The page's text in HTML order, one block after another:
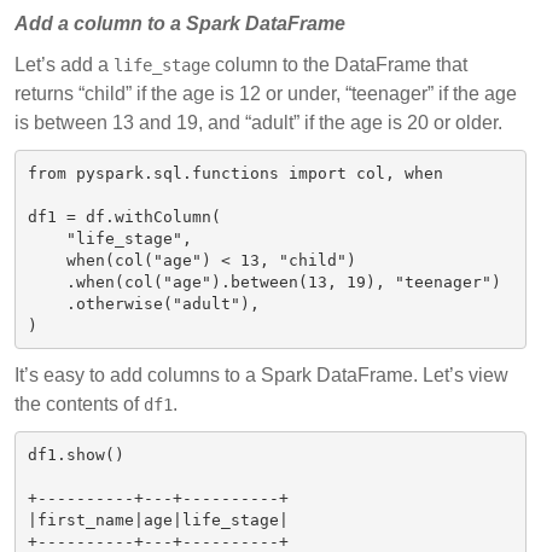
Add a column to a Spark DataFrame
Let’s add a life_stage column to the DataFrame that
returns “child” if the age is 12 or under, “teenager” if the age
is between 13 and 19, and “adult” if the age is 20 or older.
from pyspark.sql.functions import col, when
df1 = df.withColumn(
It’s easy to add columns to a Spark DataFrame. Let’s view
the contents of df1.
df1.show()
+----------+---+----------+
|first_name|age|life_stage|
+----------+---+----------+